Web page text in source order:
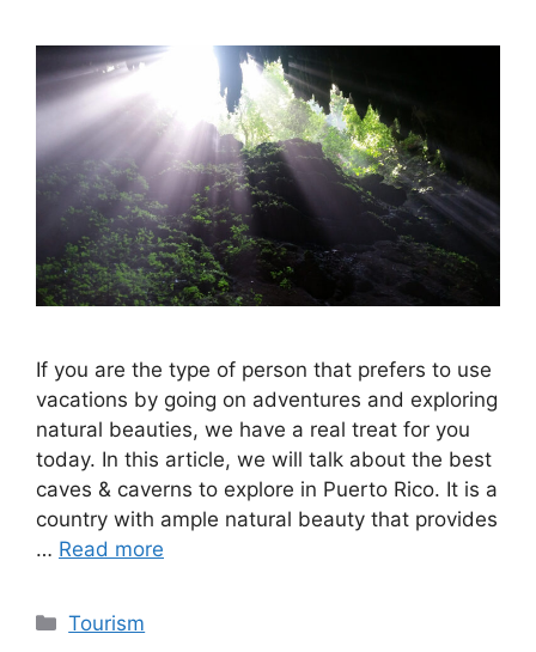
If you are the type of person that prefers to use
vacations by going on adventures and exploring
natural beauties, we have a real treat for you
today. In this article, we will talk about the best
caves & caverns to explore in Puerto Rico. It is a
country with ample natural beauty that provides
… Read more
Categories
Tourism